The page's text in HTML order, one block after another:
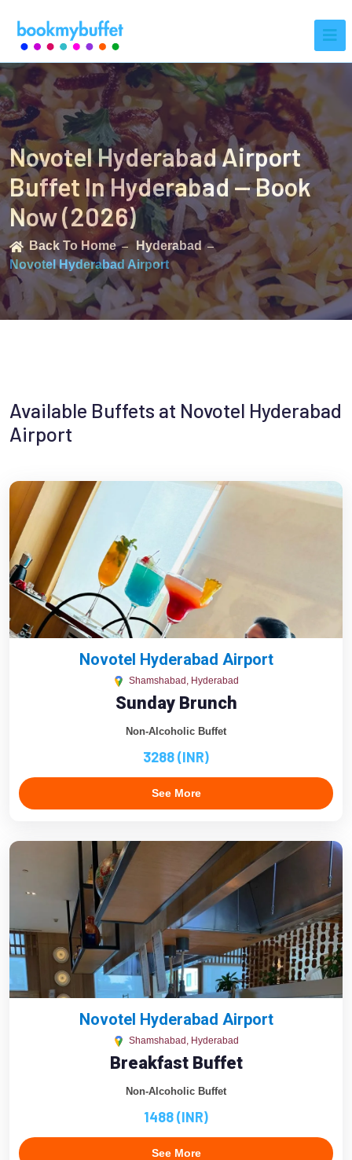
Novotel Hyderabad Airport
Buffet In Hyderabad — Book
Now (2026)
Back To Home
Hyderabad
Novotel Hyderabad Airport
Available Buffets at Novotel Hyderabad
Airport
Novotel Hyderabad Airport
Shamshabad, Hyderabad
Sunday Brunch
Non-Alcoholic Buffet
3288 (INR)
See More
Novotel Hyderabad Airport
Shamshabad, Hyderabad
Breakfast Buffet
Non-Alcoholic Buffet
1488 (INR)
See More